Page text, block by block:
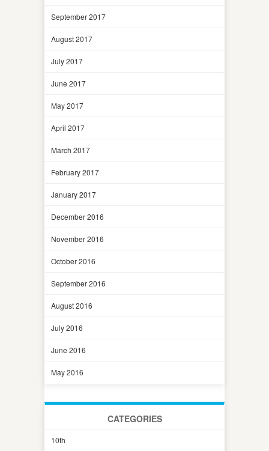
September 2017
August 2017
July 2017
June 2017
May 2017
April 2017
March 2017
February 2017
January 2017
December 2016
November 2016
October 2016
September 2016
August 2016
July 2016
June 2016
May 2016
CATEGORIES
10th